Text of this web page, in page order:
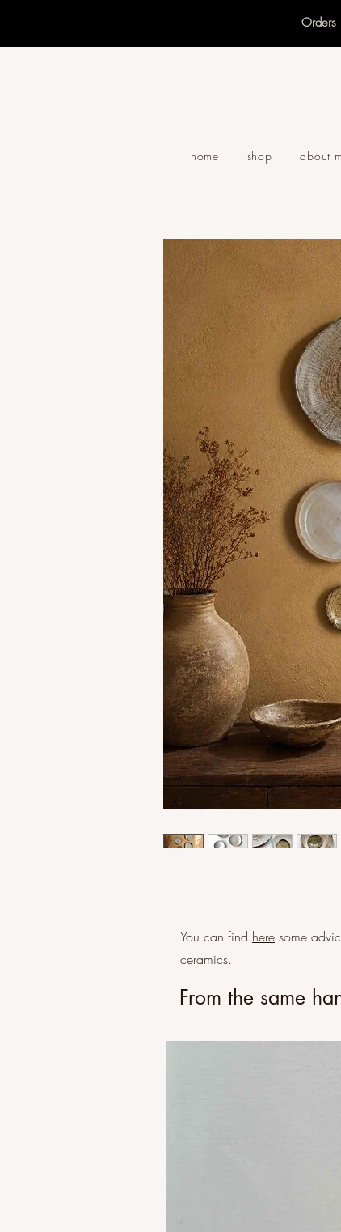
home shop about
You can find here some
ceramics.
From the same